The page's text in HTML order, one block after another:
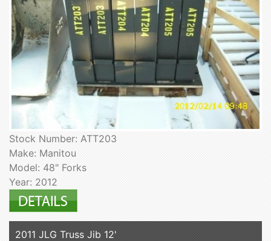
Stock Number: ATT203
Make: Manitou
Model: 48" Forks
Year: 2012
2011 JLG Truss Jib 12'